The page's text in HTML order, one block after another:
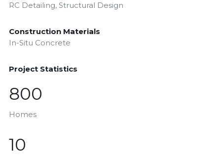
RC Detailing, Structural Design
Construction Materials
In-Situ Concrete
Project Statistics
800
Homes
10